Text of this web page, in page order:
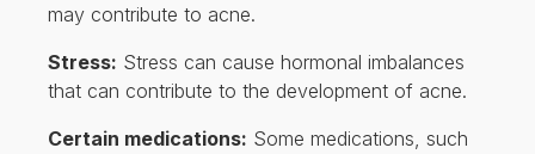
may contribute to acne.
Stress: Stress can cause hormonal imbalances
that can contribute to the development of acne.
Certain medications: Some medications, such